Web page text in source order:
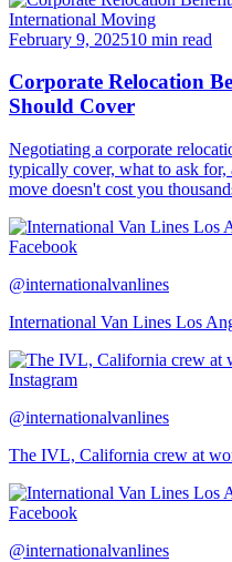
International Moving
February 9, 202510 min read
Corporate Relocation
Should Cover
Negotiating a corporate
typically cover, what to ask
move doesn't cost you
Facebook
@internationalvanlines
International Van Lines Los
Instagram
@internationalvanlines
The IVL, California crew at
Facebook
@internationalvanlines